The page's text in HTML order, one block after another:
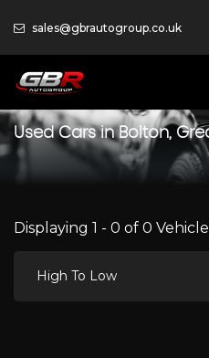
sales@gbrautogroup.co.uk
Used Cars in Bolton,
Displaying 1 - 0 of 0
High To Low